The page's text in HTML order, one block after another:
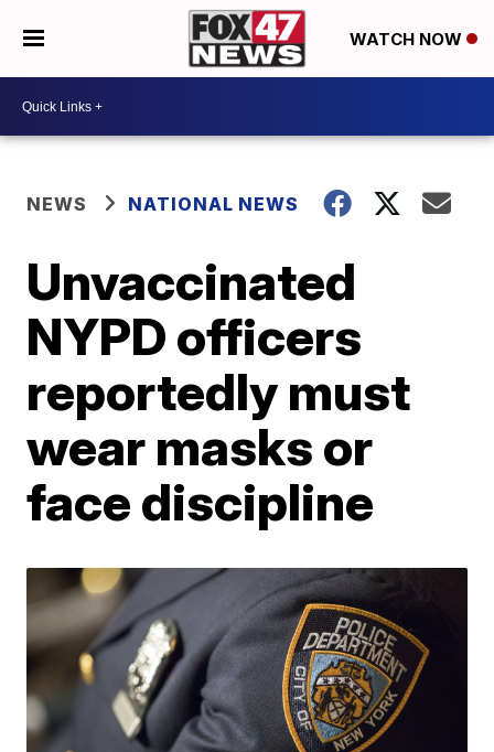
WATCH NOW
NEWS NATIONAL NEWS
Unvaccinated
NYPD officers
reportedly must
wear masks or
face discipline